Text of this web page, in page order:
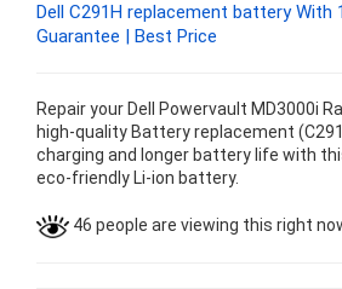
Dell C291H replacement battery With
Guarantee | Best Price
Repair your Dell Powervault MD3000i
high-quality Battery replacement
charging and longer battery life with
eco-friendly Li-ion battery.
46 people are viewing this right